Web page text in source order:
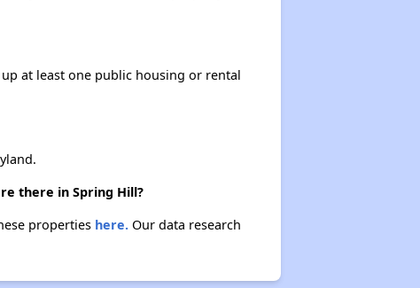
at least one public housing or rental
there in Spring Hill?
properties here.Our data research